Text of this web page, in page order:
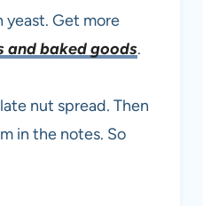
yeast. Get more
and baked goods.
nut spread. Then
in the notes. So